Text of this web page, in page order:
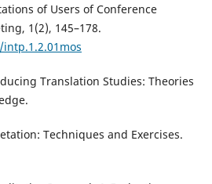
of Users of Conference
1(2), 145–178.
Translation Studies: Theories
Techniques and Exercises.